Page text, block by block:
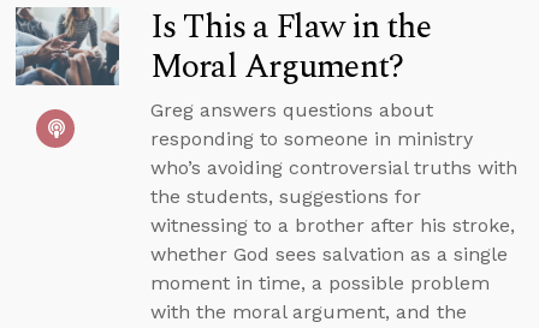
Is This a Flaw in the
Moral Argument?
Greg answers questions about
responding to someone in ministry
who’s avoiding controversial truths with
the students, suggestions for
witnessing to a brother after his stroke,
whether God sees salvation as a single
moment in time, a possible problem
with the moral argument, and the